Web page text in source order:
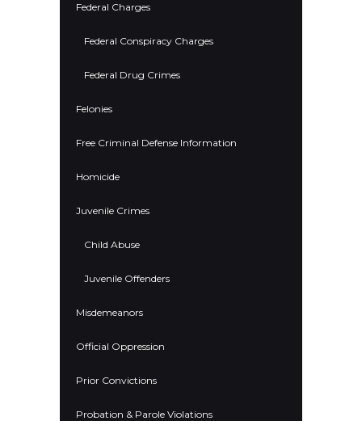
Federal Charges
Federal Conspiracy Charges
Federal Drug Crimes
Felonies
Free Criminal Defense Information
Homicide
Juvenile Crimes
Child Abuse
Juvenile Offenders
Misdemeanors
Official Oppression
Prior Convictions
Probation & Parole Violations